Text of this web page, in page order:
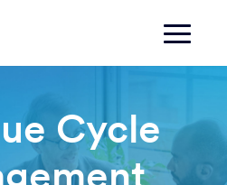
Cycle